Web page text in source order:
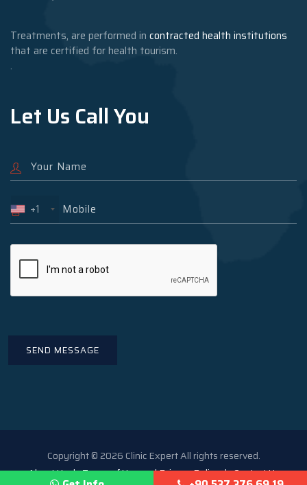
Treatments, are performed in contracted health institutions
that are certified for health tourism.
.
Let Us Call You
+1
Copyright © 2026 Clinic Expert All rights reserved.
About Us
Terms of Use and Privacy Policy Contact Us